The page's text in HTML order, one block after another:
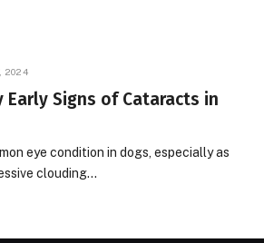
2024
Signs of Cataracts in
eye condition in dogs, especially as
clouding…